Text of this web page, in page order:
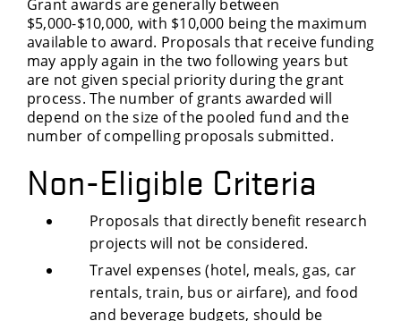
Grant awards are generally between
$5,000-$10,000, with $10,000 being the maximum
available to award. Proposals that receive funding
may apply again in the two following years but
are not given special priority during the grant
process. The number of grants awarded will
depend on the size of the pooled fund and the
number of compelling proposals submitted.
Non-Eligible Criteria
Proposals that directly benefit research
projects will not be considered.
Travel expenses (hotel, meals, gas, car
rentals, train, bus or airfare), and food
and beverage budgets, should be